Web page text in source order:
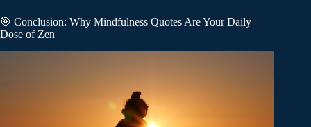
🎯 Conclusion: Why Mindfulness Quotes Are Your Daily
Dose of Zen